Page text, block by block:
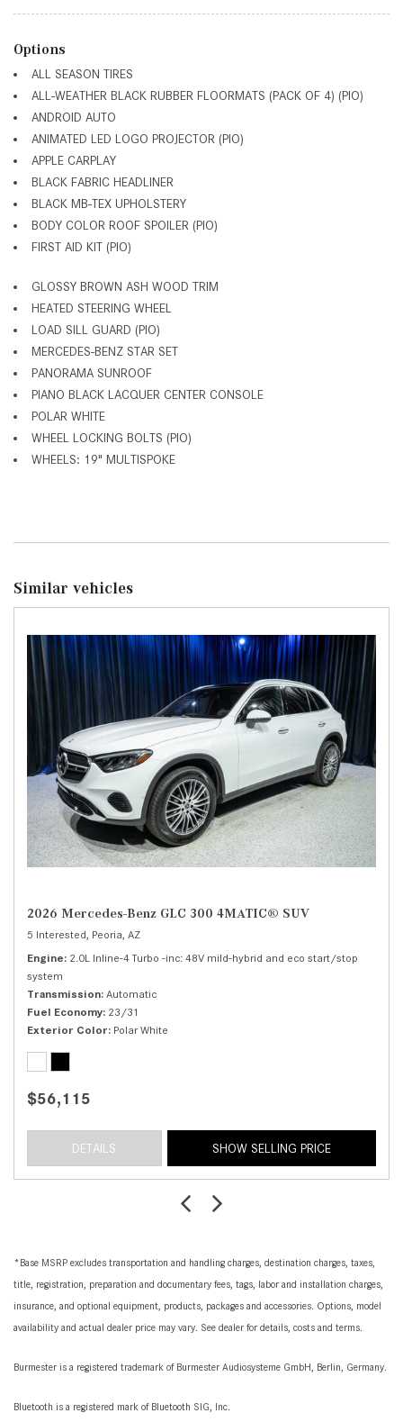
Options
ALL SEASON TIRES
ALL-WEATHER BLACK RUBBER FLOORMATS (PACK OF 4) (PIO)
ANDROID AUTO
ANIMATED LED LOGO PROJECTOR (PIO)
APPLE CARPLAY
BLACK FABRIC HEADLINER
BLACK MB-TEX UPHOLSTERY
BODY COLOR ROOF SPOILER (PIO)
FIRST AID KIT (PIO)
GLOSSY BROWN ASH WOOD TRIM
HEATED STEERING WHEEL
LOAD SILL GUARD (PIO)
MERCEDES-BENZ STAR SET
PANORAMA SUNROOF
PIANO BLACK LACQUER CENTER CONSOLE
POLAR WHITE
WHEEL LOCKING BOLTS (PIO)
WHEELS: 19" MULTISPOKE
Similar vehicles
2026 Mercedes-Benz GLC 300 4MATIC® SUV
5 Interested, Peoria, AZ
Engine 2.0L Inline-4 Turbo -inc: 48V mild-hybrid and eco start/stop
system
Transmission Automatic
Fuel Economy 23/31
Exterior Color Polar White
$56,115
DETAILS SHOW SELLING PRICE
*Base MSRP excludes transportation and handling charges, destination charges, taxes,
title, registration, preparation and documentary fees, tags, labor and installation charges,
insurance, and optional equipment, products, packages and accessories. Options, model
availability and actual dealer price may vary. See dealer for details, costs and terms.
Burmester is a registered trademark of Burmester Audiosysteme GmbH, Berlin, Germany.
Bluetooth is a registered mark of Bluetooth SIG, Inc.